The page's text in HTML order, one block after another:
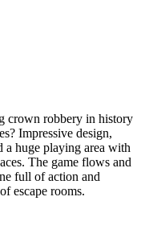
crown robbery in history
Impressive design,
a huge playing area with
The game flows and
full of action and
escape rooms.